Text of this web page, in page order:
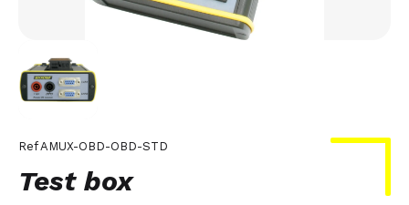
Ref AMUX-OBD-OBD-STD
Test box